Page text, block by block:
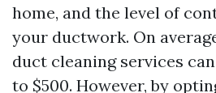
home, and the level of
your ductwork. On
duct cleaning services
to $500. However, by